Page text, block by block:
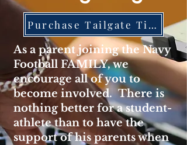
Purchase Tailgate Tickets
As a parent joining the Navy
Football FAMILY, we
encourage all of you to
become involved. There is
nothing better for a student-
athlete than to have the
support of his parents when